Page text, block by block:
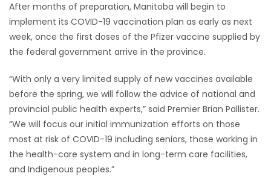
Sections
WORSHIP
FLYERS
ELECTIONS
RECIPES
After months of preparation, Manitoba will begin to
implement its COVID-19 vaccination plan as early as next
week, once the first doses of the Pfizer vaccine supplied by
the federal government arrive in the province.
“With only a very limited supply of new vaccines available
before the spring, we will follow the advice of national and
provincial public health experts,” said Premier Brian Pallister.
“We will focus our initial immunization efforts on those
most at risk of COVID-19 including seniors, those working in
the health-care system and in long-term care facilities,
and Indigenous peoples.”